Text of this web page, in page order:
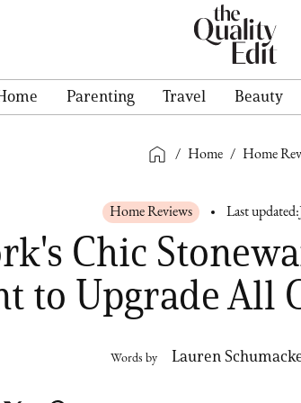
Parenting Travel Beauty
/ Home / Home
Home Reviews Last updated:
Chic
to Upgrade All
Words by Lauren